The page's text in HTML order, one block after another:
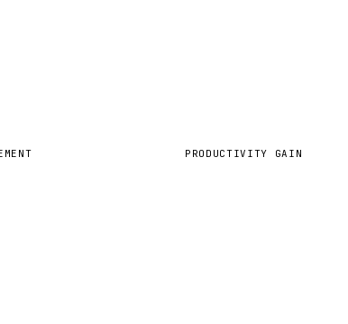
PRODUCTIVITY GAIN